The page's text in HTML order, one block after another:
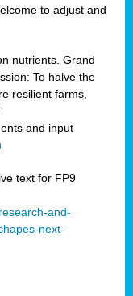
to adjust and
nutrients. Grand
To halve the
resilient farms,
and input
text for FP9
and-
next-